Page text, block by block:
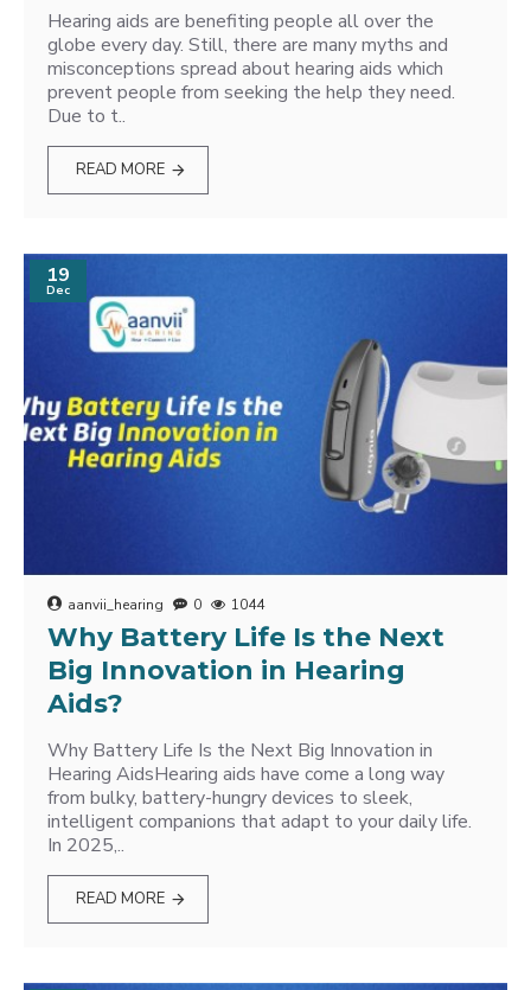
Hearing aids are benefiting people all over the
globe every day. Still, there are many myths and
misconceptions spread about hearing aids which
prevent people from seeking the help they need.
Due to t..
READ MORE
19
Dec
aanvii_hearing 0 1044
Why Battery Life Is the Next
Big Innovation in Hearing
Aids?
Why Battery Life Is the Next Big Innovation in
Hearing AidsHearing aids have come a long way
from bulky, battery-hungry devices to sleek,
intelligent companions that adapt to your daily life.
In 2025,..
READ MORE